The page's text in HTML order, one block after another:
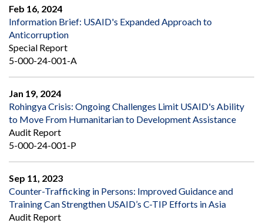
Feb 16, 2024
Information Brief: USAID's Expanded Approach to
Anticorruption
Special Report
5-000-24-001-A
Jan 19, 2024
Rohingya Crisis: Ongoing Challenges Limit USAID's Ability
to Move From Humanitarian to Development Assistance
Audit Report
5-000-24-001-P
Sep 11, 2023
Counter-Trafficking in Persons: Improved Guidance and
Training Can Strengthen USAID’s C-TIP Efforts in Asia
Audit Report